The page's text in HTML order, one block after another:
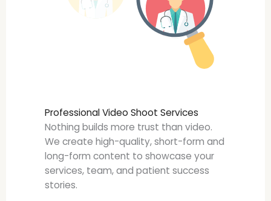
Professional Video Shoot Services
Nothing builds more trust than video.
We create high-quality, short-form and
long-form content to showcase your
services, team, and patient success
stories.